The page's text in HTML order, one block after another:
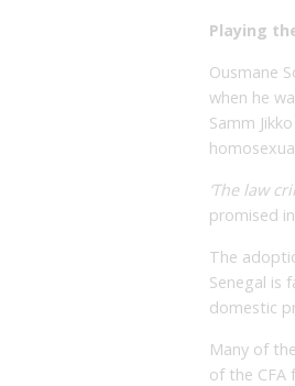
Playing
Ousmane
when he
Samm
‘The law
promised
The
Senegal is
domestic
Many of
of the CFA